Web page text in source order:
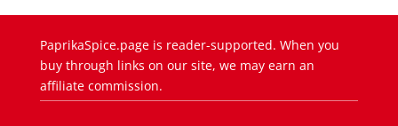
PaprikaSpice.page is reader-supported. When you
buy through links on our site, we may earn an
affiliate commission.